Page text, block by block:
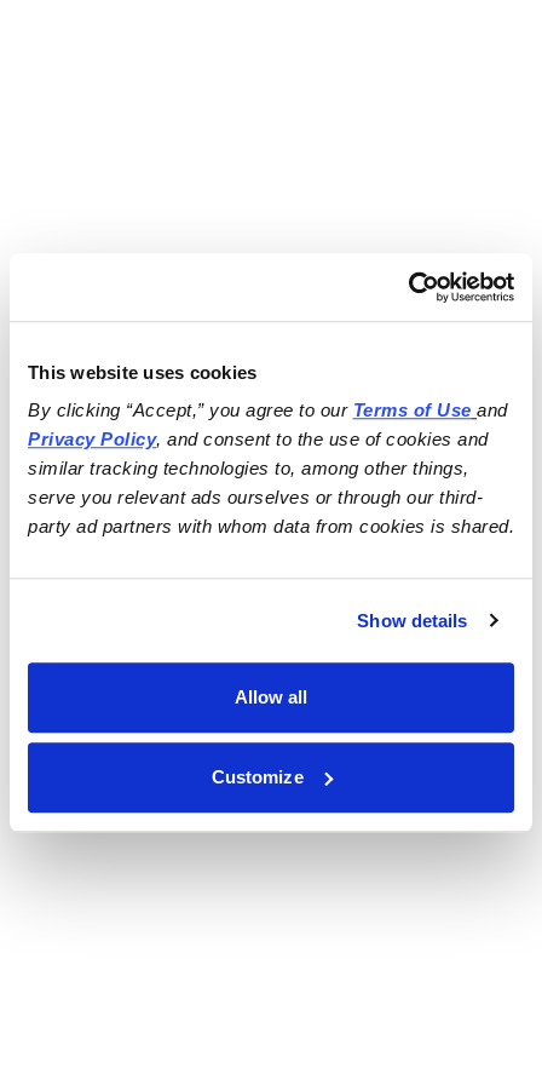
This website uses cookies
By clicking “Accept,” you agree to our Terms of Use
and
Privacy Policy, and consent to the use of cookies and
similar tracking technologies to, among other things,
serve you relevant ads ourselves or through our third-
party ad partners with whom data from cookies is shared.
Show details
Allow all
Customize